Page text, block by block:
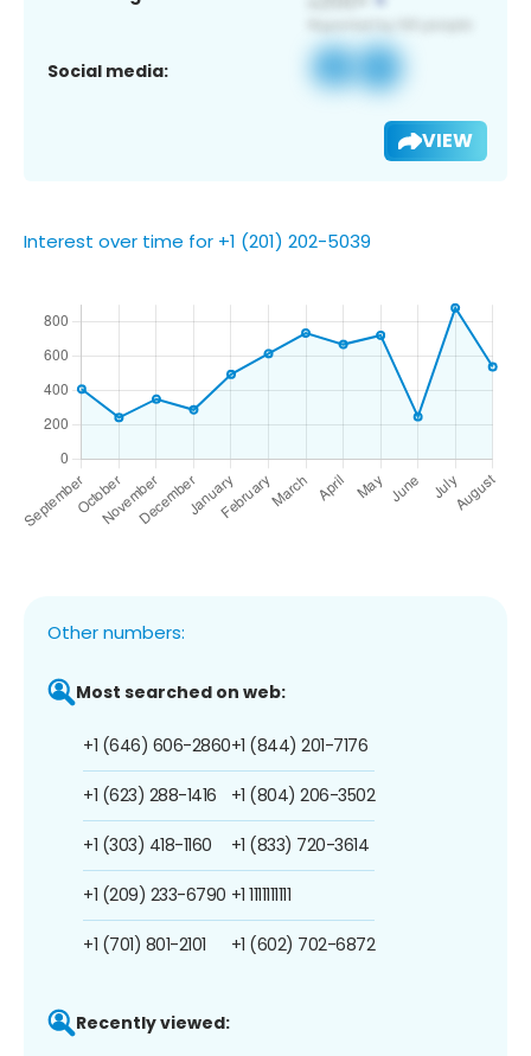
Social media:
VIEW
Interest over time for +1 (201) 202-5039
Other numbers:
Most searched on web:
+1 (646) 606-2860
+1 (623) 288-1416
+1 (303) 418-1160
+1 (209) 233-6790
+1 (701) 801-2101
+1 (844) 201-7176
+1 (804) 206-3502
+1 (833) 720-3614
+1 1111111111
+1 (602) 702-6872
Recently viewed: